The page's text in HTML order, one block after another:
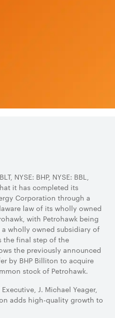
NYSE: BHP, NYSE: BBL,
it has completed its
Corporation through a
law of its wholly owned
with Petrohawk being
wholly owned subsidiary of
the final step of the
the previously announced
by BHP Billiton to acquire
stock of Petrohawk.
J. Michael Yeager,
adds high-quality growth to